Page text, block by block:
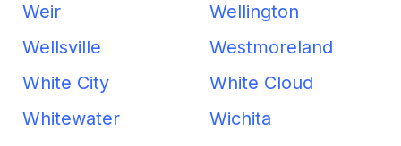
Weir
Wellington
Wellsville
Westmoreland
White City
White Cloud
Whitewater
Wichita